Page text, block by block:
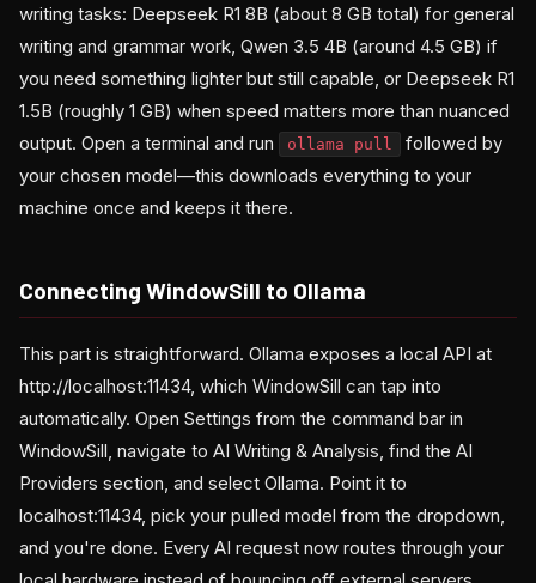
writing tasks: Deepseek R1 8B (about 8 GB total) for general
writing and grammar work, Qwen 3.5 4B (around 4.5 GB) if
you need something lighter but still capable, or Deepseek R1
1.5B (roughly 1 GB) when speed matters more than nuanced
output. Open a terminal and run
ollama pull
followed by
your chosen model—this downloads everything to your
machine once and keeps it there.
Connecting WindowSill to Ollama
This part is straightforward. Ollama exposes a local API at
http://localhost:11434, which WindowSill can tap into
automatically. Open Settings from the command bar in
WindowSill, navigate to AI Writing & Analysis, find the AI
Providers section, and select Ollama. Point it to
localhost:11434, pick your pulled model from the dropdown,
and you're done. Every AI request now routes through your